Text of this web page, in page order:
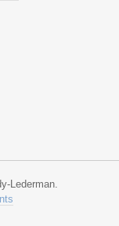
Lederman.